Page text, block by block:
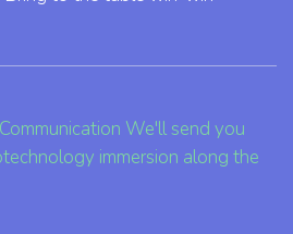
We'll send you
immersion along the